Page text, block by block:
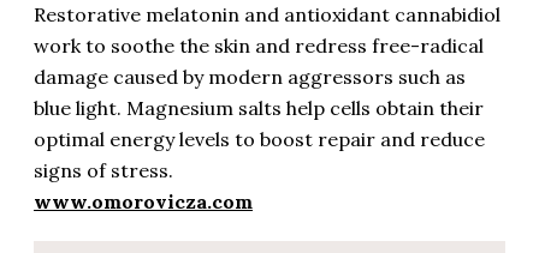
Restorative melatonin and antioxidant cannabidiol
work to soothe the skin and redress free-radical
damage caused by modern aggressors such as
blue light. Magnesium salts help cells obtain their
optimal energy levels to boost repair and reduce
signs of stress.
www.omorovicza.com